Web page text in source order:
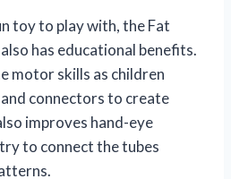
toy to play with, the Fat
has educational benefits.
motor skills as children
connectors to create
improves hand-eye
to connect the tubes